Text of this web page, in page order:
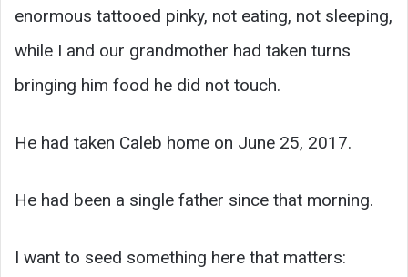
enormous tattooed pinky, not eating, not sleeping,
while I and our grandmother had taken turns
bringing him food he did not touch.
He had taken Caleb home on June 25, 2017.
He had been a single father since that morning.
I want to seed something here that matters: